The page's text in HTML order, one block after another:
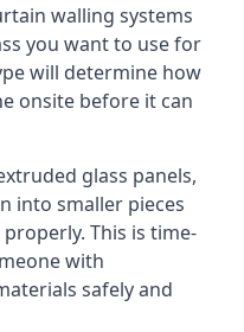
walling systems
you want to use for
will determine how
onsite before it can
glass panels,
into smaller pieces
This is time-
with
safely and